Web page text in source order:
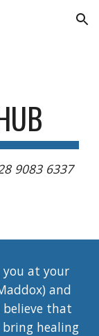
Skip to navigation
9083 6337
you at your
and
believe that
bring healing